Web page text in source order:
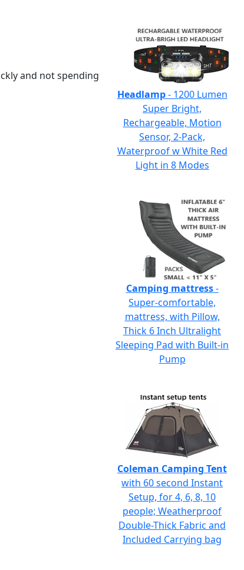
and not spending
Headlamp- 1200 Lumen
Super Bright,
Rechargeable, Motion
Sensor, 2-Pack,
Waterproof w White Red
Light in 8 Modes
Camping mattress-
Super-comfortable,
mattress, with Pillow,
Thick 6 Inch Ultralight
Sleeping Pad with Built-in
Pump
Coleman Camping Tent
with 60 second Instant
Setup, for 4, 6, 8, 10
people; Weatherproof
Double-Thick Fabric and
Included Carrying bag